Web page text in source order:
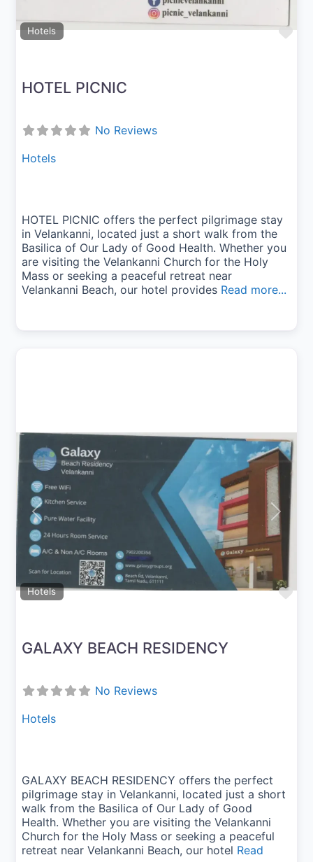
Hotels
HOTEL PICNIC
No Reviews
Hotels
HOTEL PICNIC offers the perfect pilgrimage stay
in Velankanni, located just a short walk from the
Basilica of Our Lady of Good Health. Whether you
are visiting the Velankanni Church for the Holy
Mass or seeking a peaceful retreat near
Velankanni Beach, our hotel provides Read more...
Hotels
Previous Next
GALAXY BEACH RESIDENCY
No Reviews
Hotels
GALAXY BEACH RESIDENCY offers the perfect
pilgrimage stay in Velankanni, located just a short
walk from the Basilica of Our Lady of Good
Health. Whether you are visiting the Velankanni
Church for the Holy Mass or seeking a peaceful
retreat near Velankanni Beach, our hotel Read